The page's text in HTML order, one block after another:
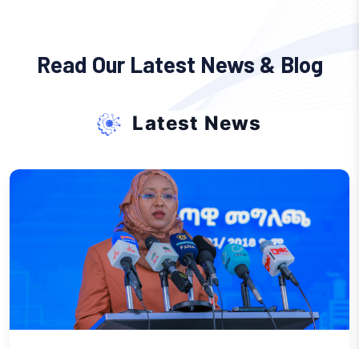
Read Our Latest News & Blog
Latest News